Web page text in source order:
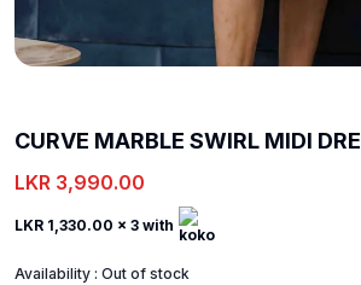
CURVE MARBLE SWIRL MIDI
LKR 3,990.00
LKR 1,330.00 x 3 with
Availability : Out of stock